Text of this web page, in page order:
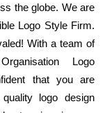
the globe. We are
Logo Style Firm.
With a team of
Logo
that you are
logo design